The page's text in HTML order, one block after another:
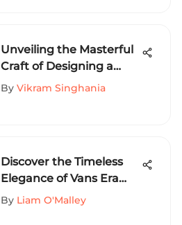
Unveiling the Masterful
Craft of Designing a
Skateboarder Logo
By Vikram Singhania
Discover the Timeless
Elegance of Vans Era
Red Sneakers
By Liam O'Malley